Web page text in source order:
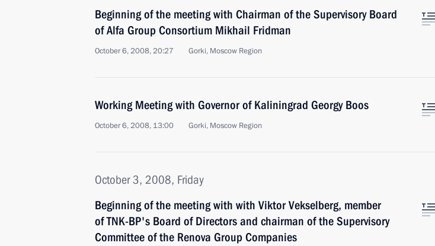
Beginning of the meeting with Chairman of the Supervisory Board
of Alfa Group Consortium Mikhail Fridman
October 6, 2008, 20:27 Gorki, Moscow Region
Working Meeting with Governor of Kaliningrad Georgy Boos
October 6, 2008, 13:00 Gorki, Moscow Region
October 3, 2008, Friday
Beginning of the meeting with with Viktor Vekselberg, member
of TNK-BP's Board of Directors and chairman of the Supervisory
Committee of the Renova Group Companies